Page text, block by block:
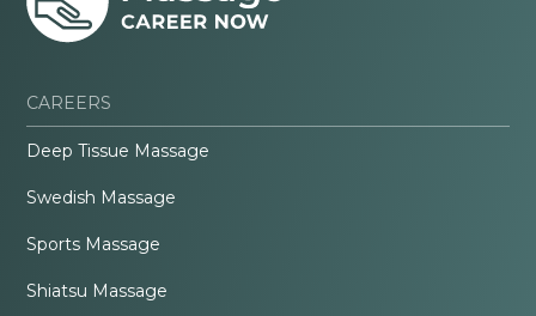
CAREERS
Deep Tissue Massage
Swedish Massage
Sports Massage
Shiatsu Massage